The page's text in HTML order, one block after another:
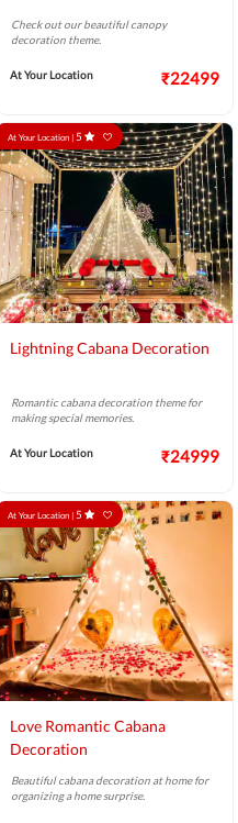
Check out our beautiful canopy
decoration theme.
At Your Location ₹22499
At Your Location | 5
Lightning Cabana Decoration
Romantic cabana decoration theme for
making special memories.
At Your Location ₹24999
At Your Location | 5
Love Romantic Cabana
Decoration
Beautiful cabana decoration at home for
organizing a home surprise.